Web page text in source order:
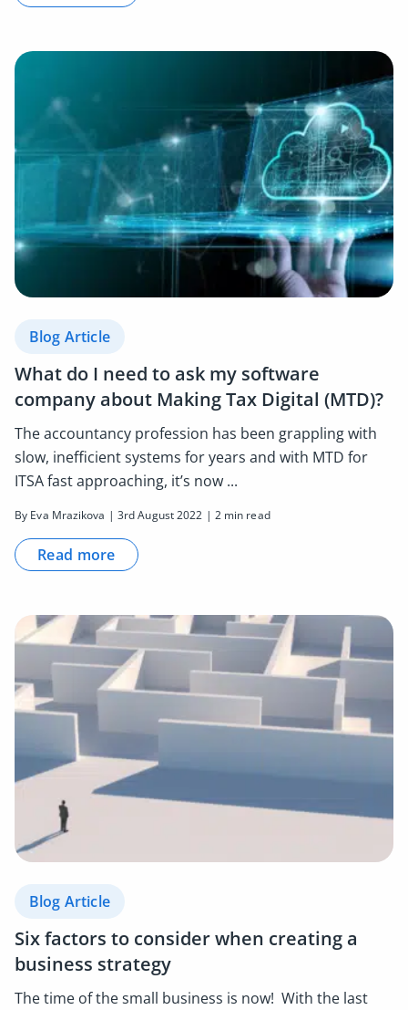
Blog Article
What do I need to ask my software
company about Making Tax Digital (MTD)?
The accountancy profession has been grappling with
slow, inefficient systems for years and with MTD for
ITSA fast approaching, it’s now ...
By Eva Mrazikova | 3rd August 2022 | 2 min read
Read more
Blog Article
Six factors to consider when creating a
business strategy
The time of the small business is now! With the last